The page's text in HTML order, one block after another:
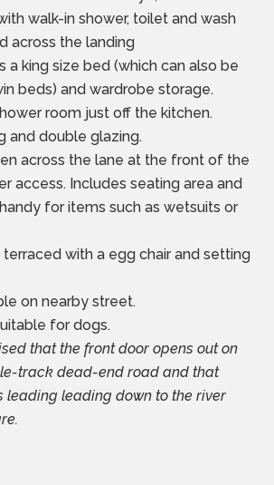
walk-in shower, toilet and wash
across the landing
a king size bed (which can also be
beds) and wardrobe storage.
room just off the kitchen.
and double glazing.
across the lane at the front of the
access. Includes seating area and
for items such as wetsuits or
terraced with a egg chair and setting
on nearby street.
for dogs.
that the front door opens out on
track dead-end road and that
leading leading down to the river